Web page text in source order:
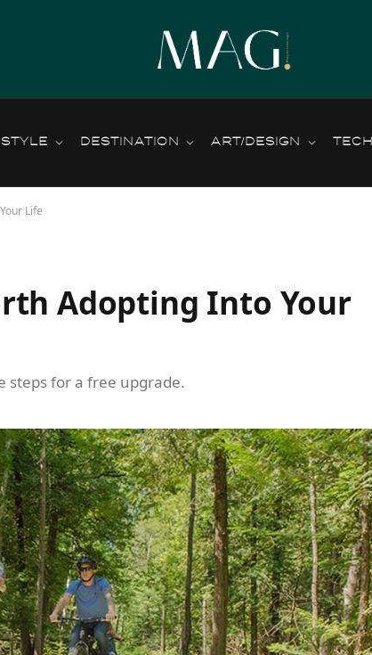
DESTINATION ART/DESIGN TECH
Life
Adopting Into Your
steps for a free upgrade.